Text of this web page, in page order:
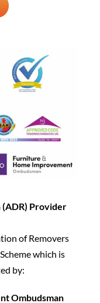
Provider
of Removers
which is
by:
Ombudsman